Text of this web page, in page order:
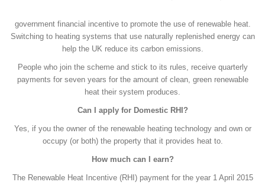
government financial incentive to promote the use of renewable heat.
Switching to heating systems that use naturally replenished energy can
help the UK reduce its carbon emissions.
People who join the scheme and stick to its rules, receive quarterly
payments for seven years for the amount of clean, green renewable
heat their system produces.
Can I apply for Domestic RHI?
Yes, if you the owner of the renewable heating technology and own or
occupy (or both) the property that it provides heat to.
How much can I earn?
The Renewable Heat Incentive (RHI) payment for the year 1 April 2015